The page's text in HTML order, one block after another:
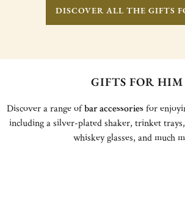
DISCOVER ALL THE GIFTS
GIFTS FOR HIM
Discover a range ofbar accessoriesfor
including a silver-plated shaker, trinket
whiskey glasses, and much